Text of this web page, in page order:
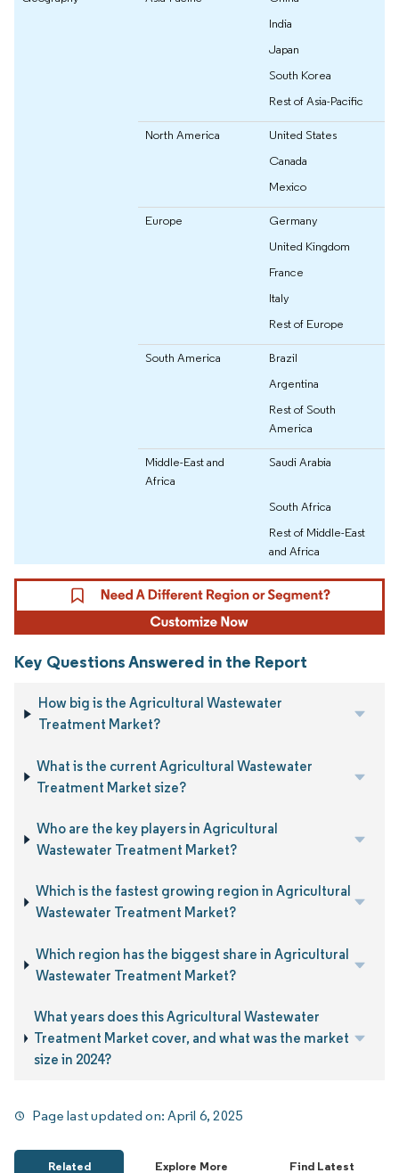
India
Japan
South Korea
Rest of Asia-Pacific
North America
United States
Canada
Mexico
Europe
Germany
United Kingdom
France
Italy
Rest of Europe
South America
Brazil
Argentina
Rest of South
America
Middle-East and
Africa
Saudi Arabia
South Africa
Rest of Middle-East
and Africa
Key Questions Answered in the Report
How big is the Agricultural Wastewater
Treatment Market?
What is the current Agricultural Wastewater
Treatment Market size?
Who are the key players in Agricultural
Wastewater Treatment Market?
Which is the fastest growing region in Agricultural
Wastewater Treatment Market?
Which region has the biggest share in Agricultural
Wastewater Treatment Market?
What years does this Agricultural Wastewater
Treatment Market cover, and what was the market
size in 2024?
Page last updated on:April 6, 2025
Related
Explore More
Find Latest